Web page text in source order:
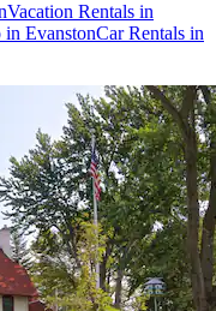
Vacation Rentals in
EvanstonCar Rentals in